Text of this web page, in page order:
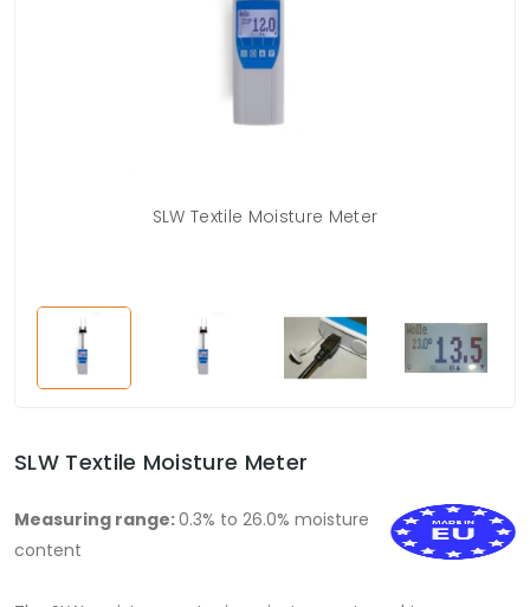
SLW Textile Moisture Meter
SLW Textile Moisture Meter
Measuring range:0.3% to 26.0% moisture
content